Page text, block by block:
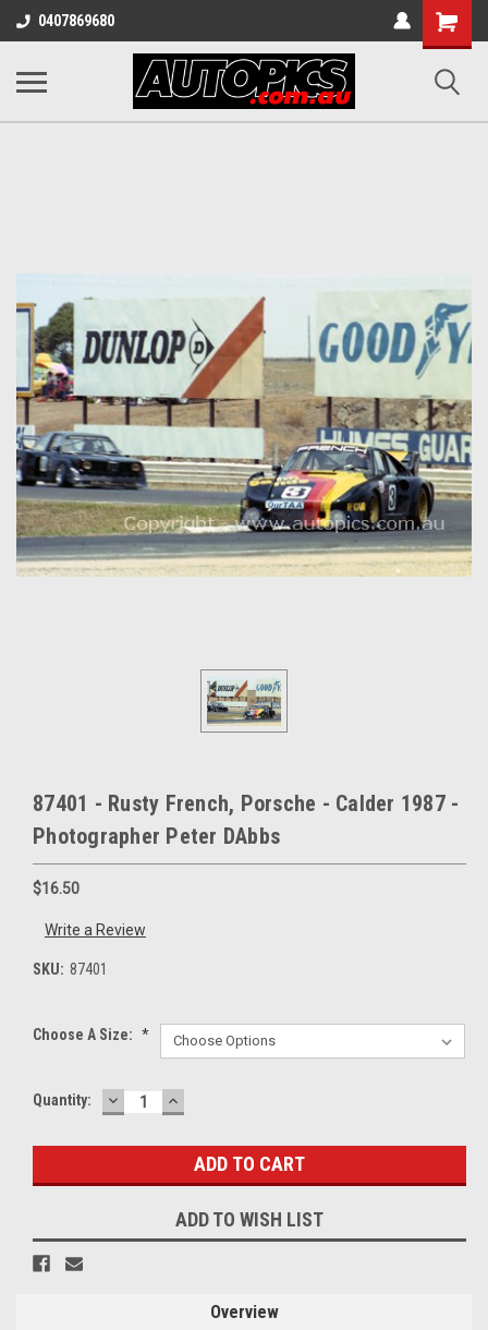
0407869680
Shopping
Cart
87401 - Rusty French, Porsche - Calder 1987 -
Photographer Peter DAbbs
$16.50
Write a Review
SKU: 87401
Choose A Size: *
Current
Quantity: DECREASE
QUANTITY:
INCREASE
QUANTITY:
ADD TO WISH LIST
Overview